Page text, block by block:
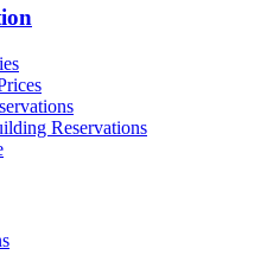
Reservations